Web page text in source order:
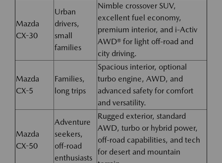
Mazda
CX-30
Urban
drivers,
small
families
Nimble crossover SUV,
excellent fuel economy,
premium interior, and i-Activ
AWD® for light off-road and
city driving.
Mazda
CX-5
Families,
long trips
Spacious interior, optional
turbo engine, AWD, and
advanced safety for comfort
and versatility.
Mazda
CX-50
Adventure
seekers,
off-road
enthusiasts
Rugged exterior, standard
AWD, turbo or hybrid power,
off-road capabilities, and tech
for desert and mountain